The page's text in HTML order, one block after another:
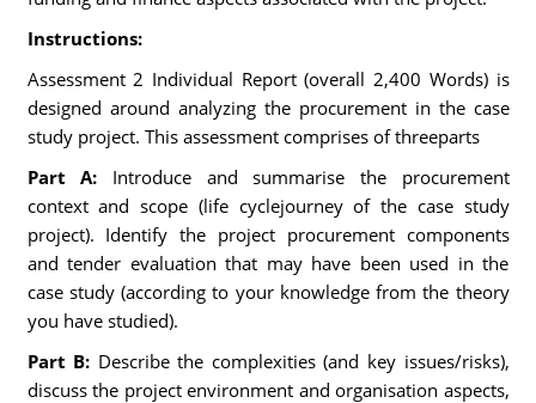
Instructions:
Assessment 2 Individual Report (overall 2,400 Words) is
designed around analyzing the procurement in the case
study project. This assessment comprises of threeparts
Part A: Introduce and summarise the procurement
context and scope (life cyclejourney of the case study
project). Identify the project procurement components
and tender evaluation that may have been used in the
case study (according to your knowledge from the theory
you have studied).
Part B: Describe the complexities (and key issues/risks),
discuss the project environment and organisation aspects,